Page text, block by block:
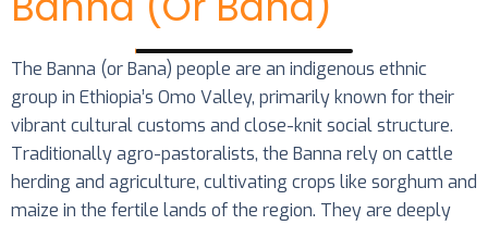
The Banna (or Bana) people are an indigenous ethnic
group in Ethiopia’s Omo Valley, primarily known for their
vibrant cultural customs and close-knit social structure.
Traditionally agro-pastoralists, the Banna rely on cattle
herding and agriculture, cultivating crops like sorghum and
maize in the fertile lands of the region. They are deeply